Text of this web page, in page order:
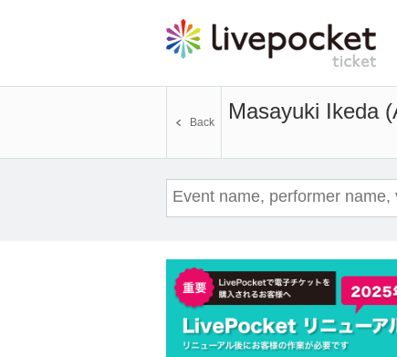
Masayuki Ikeda
Back